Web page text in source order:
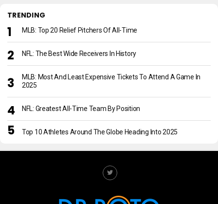
TRENDING
MLB: Top 20 Relief Pitchers Of All-Time
NFL: The Best Wide Receivers In History
MLB: Most And Least Expensive Tickets To Attend A Game In
2025
NFL: Greatest All-Time Team By Position
Top 10 Athletes Around The Globe Heading Into 2025